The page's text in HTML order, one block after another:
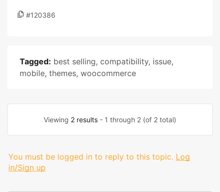
#120386
Tagged: best selling, compatibility, issue,
mobile, themes, woocommerce
Viewing 2 results - 1 through 2 (of 2 total)
You must be logged in to reply to this topic. Log
in/Sign up